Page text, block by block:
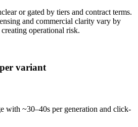
or gated by tiers and contract terms.
and commercial clarity vary by
operational risk.
variant
with ~30–40s per generation and click-